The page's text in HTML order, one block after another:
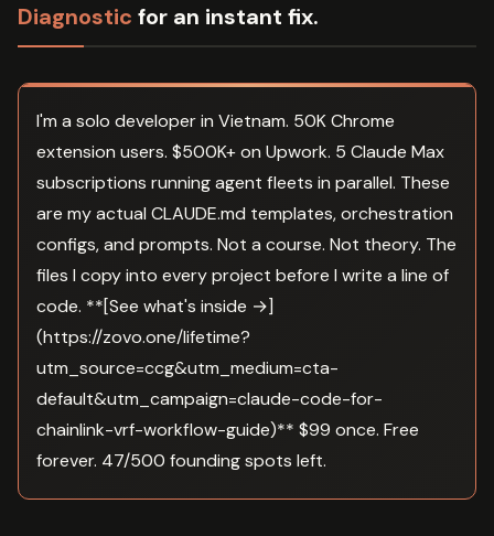
Diagnostic for an instant fix.
I'm a solo developer in Vietnam. 50K Chrome
extension users. $500K+ on Upwork. 5 Claude Max
subscriptions running agent fleets in parallel. These
are my actual CLAUDE.md templates, orchestration
configs, and prompts. Not a course. Not theory. The
files I copy into every project before I write a line of
code. **[See what's inside →]
(https://zovo.one/lifetime?
utm_source=ccg&utm_medium=cta-
default&utm_campaign=claude-code-for-
chainlink-vrf-workflow-guide)** $99 once. Free
forever. 47/500 founding spots left.